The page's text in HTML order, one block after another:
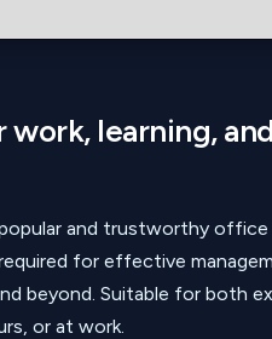
learning,
and trustworthy
for effective
beyond. Suitable for both
or at work.